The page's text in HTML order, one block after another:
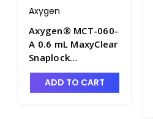
Axygen
Axygen® MCT-060-
A 0.6 mL MaxyClear
Snaplock
Microcentrifuge
Tube,ADD TO CART